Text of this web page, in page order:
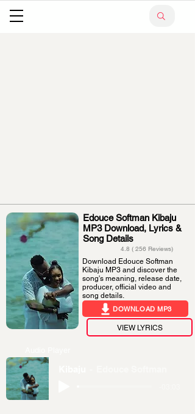
Edouce Softman Kibaju
MP3 Download, Lyrics &
Song Details
4.8 ( 256 Reviews)
Download Edouce Softman
Kibaju MP3 and discover the
song's meaning, release date,
producer, official video and
song details.
DOWNLOAD MP3
VIEW LYRICS